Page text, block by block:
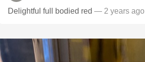
Delightful full bodied red — 2 years ago